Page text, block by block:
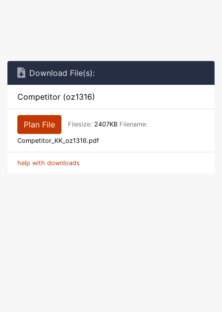
Download File(s):
Competitor (oz1316)
Plan File Filesize: 2407KB Filename:
Competitor_KK_oz1316.pdf
help with downloads